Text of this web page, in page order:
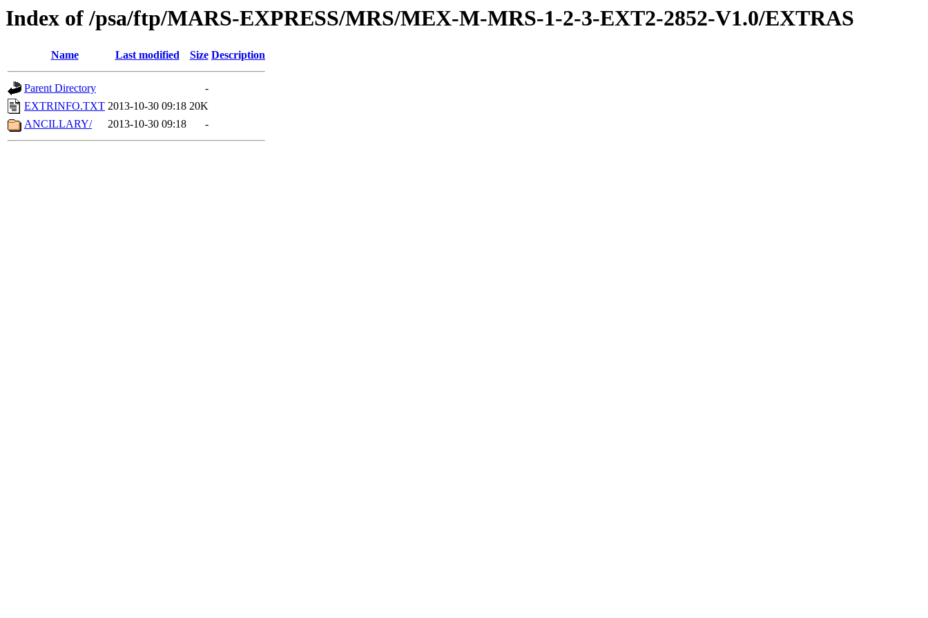
Index of /psa/ftp/MARS-EXPRESS/MRS/MEX-M-MRS-1-2-3-EXT2-2852-V1.0/EXTRAS
Name Last modified Size Description
Parent Directory
-
EXTRINFO.TXT 2013-10-30 09:18 20K
ANCILLARY/
2013-10-30 09:18 -